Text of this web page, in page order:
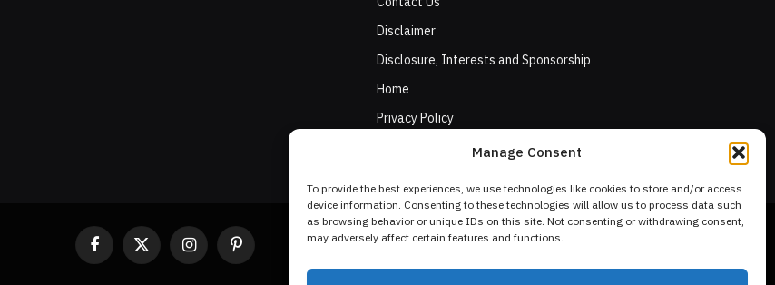
Manage Consent
To provide the best experiences, we use technologies like cookies to store and/or access
device information. Consenting to these technologies will allow us to process data such
as browsing behavior or unique IDs on this site. Not consenting or withdrawing consent,
may adversely affect certain features and functions.
Disclaimer
Disclosure, Interests and Sponsorship
Home
Privacy Policy
Facebook
X
InstagramPinterest